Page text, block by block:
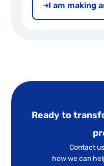
I am making
Ready to
Contact
how we can